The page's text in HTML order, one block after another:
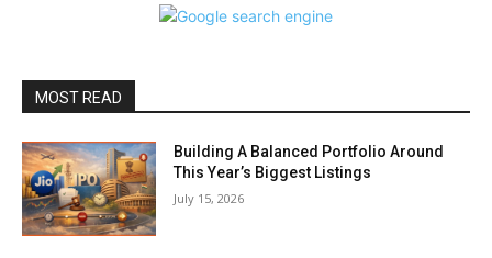
MOST READ
Building A Balanced Portfolio Around
This Year’s Biggest Listings
July 15, 2026